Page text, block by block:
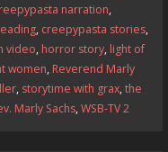
narration,
, creepypasta stories,
video, horror story, light of
women, Reverend Marly
, storytime with grax,the
Marly Sachs,WSB-TV 2